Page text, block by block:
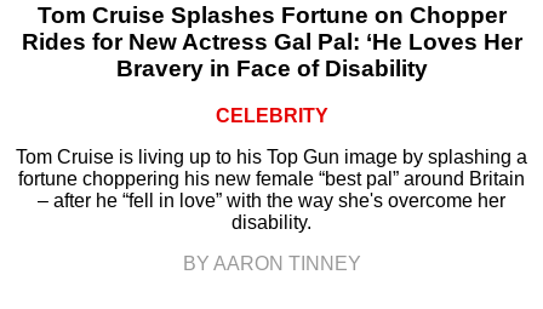
Tom Cruise Splashes Fortune on Chopper
Rides for New Actress Gal Pal: ‘He Loves Her
Bravery in Face of Disability
CELEBRITY
Tom Cruise is living up to his Top Gun image by splashing a
fortune choppering his new female “best pal” around Britain
– after he “fell in love” with the way she's overcome her
disability.
BY AARON TINNEY